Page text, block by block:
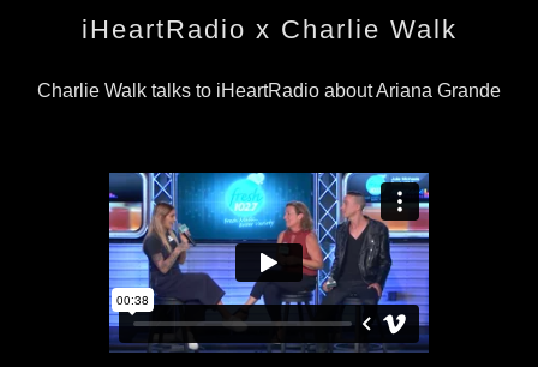
iHeartRadio x Charlie Walk
Charlie Walk talks to iHeartRadio about Ariana Grande